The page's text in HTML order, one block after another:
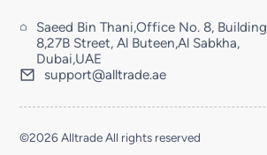
Saeed Bin Thani,Office No. 8, Building
8,27B Street, Al Buteen,Al Sabkha,
Dubai,UAE
support@alltrade.ae
©2026 Alltrade All rights reserved